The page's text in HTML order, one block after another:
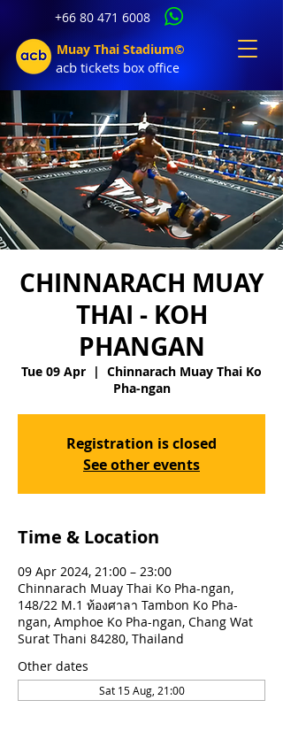
+66 80 471 6008
Muay Thai Stadium©
acb tickets box office
CHINNARACH MUAY
THAI - KOH
PHANGAN
Tue 09 Apr
  |
Chinnarach Muay Thai Ko
Pha-ngan
Registration is closed
See other events
Time & Location
09 Apr 2024, 21:00 – 23:00
Chinnarach Muay Thai Ko Pha-ngan,
148/22 M.1 ท้องศาลา Tambon Ko Pha-
ngan, Amphoe Ko Pha-ngan, Chang Wat
Surat Thani 84280, Thailand
Other dates
Sat 15 Aug, 21:00